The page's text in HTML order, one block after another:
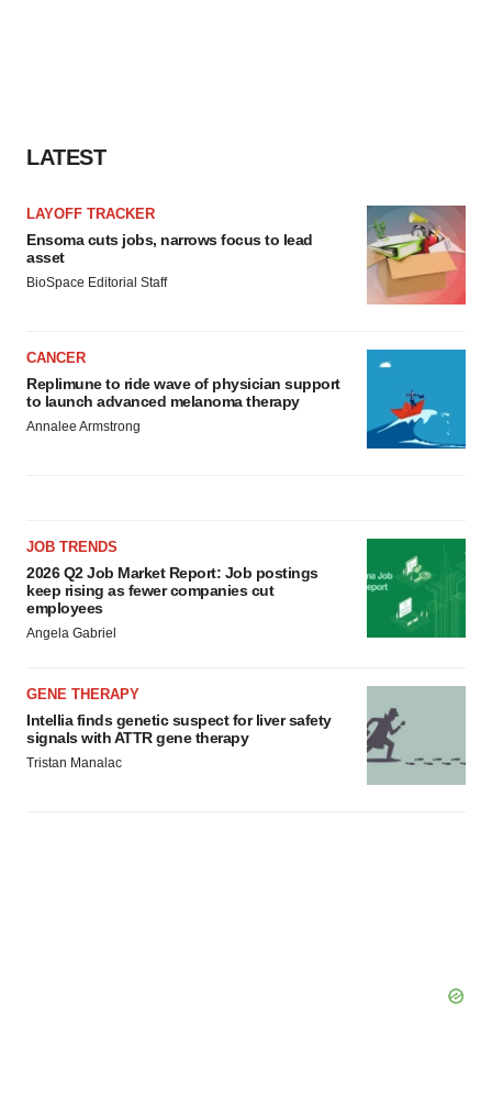
LATEST
LAYOFF TRACKER
Ensoma cuts jobs, narrows focus to lead
asset
BioSpace Editorial Staff
CANCER
Replimune to ride wave of physician support
to launch advanced melanoma therapy
Annalee Armstrong
JOB TRENDS
2026 Q2 Job Market Report: Job postings
keep rising as fewer companies cut
employees
Angela Gabriel
GENE THERAPY
Intellia finds genetic suspect for liver safety
signals with ATTR gene therapy
Tristan Manalac